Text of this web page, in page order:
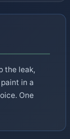
the leak,
in a
One